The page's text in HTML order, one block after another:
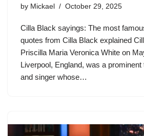
by Mickael October 29, 2025
Cilla Black sayings: The most
quotes from Cilla Black explained
Priscilla Maria Veronica White on
Liverpool, England, was a
and singer whose…